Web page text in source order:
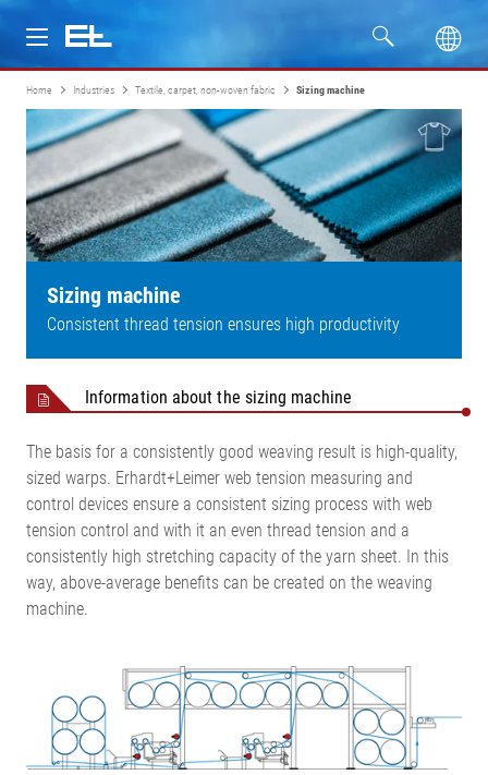
Products
Industries
Service
Home Industries Textile, carpet, non-woven fabric Sizing machine
Sizing machine
Consistent thread tension ensures high productivity
Information about the sizing machine
The basis for a consistently good weaving result is high-quality,
sized warps. Erhardt+Leimer web tension measuring and
control devices ensure a consistent sizing process with web
tension control and with it an even thread tension and a
consistently high stretching capacity of the yarn sheet. In this
way, above-average benefits can be created on the weaving
machine.